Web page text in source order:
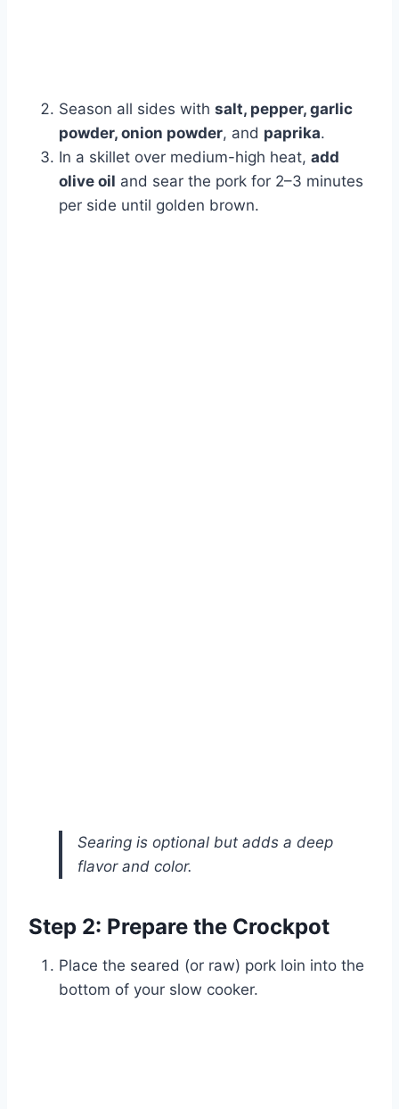
Season all sides with salt, pepper, garlic
powder, onion powder, and paprika.
In a skillet over medium-high heat, add
olive oil and sear the pork for 2–3 minutes
per side until golden brown.
Searing is optional but adds a deep
flavor and color.
Step 2: Prepare the Crockpot
Place the seared (or raw) pork loin into the
bottom of your slow cooker.